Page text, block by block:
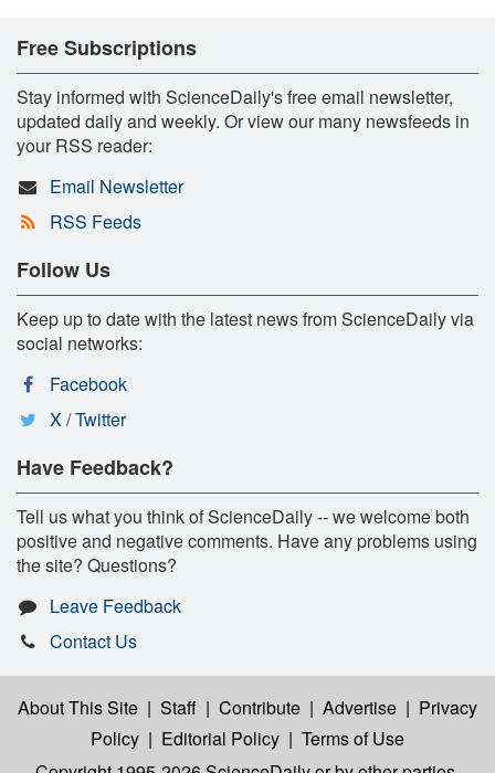
Free Subscriptions
Stay informed with ScienceDaily's free email newsletter,
updated daily and weekly. Or view our many newsfeeds in
your RSS reader:
Email Newsletter
RSS Feeds
Follow Us
Keep up to date with the latest news from ScienceDaily via
social networks:
Facebook
X / Twitter
Have Feedback?
Tell us what you think of ScienceDaily -- we welcome both
positive and negative comments. Have any problems using
the site? Questions?
Leave Feedback
Contact Us
About This Site | Staff | Contribute | Advertise | Privacy
Policy | Editorial Policy | Terms of Use